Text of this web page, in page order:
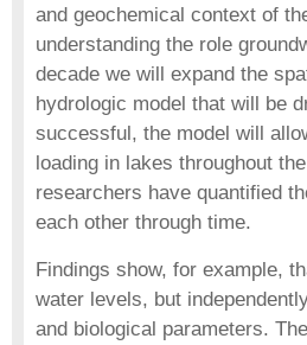
and geochemical context of
understanding the role
decade we will expand the
hydrologic model that will be
successful, the model will
loading in lakes throughout
researchers have quantified
each other through time.
Findings show, for example,
water levels, but
and biological parameters.